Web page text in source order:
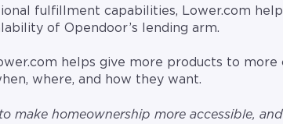
fulfillment capabilities, Lower.com
of Opendoor’s lending arm.
helps give more products to more
where, and how they want.
make homeownership more accessible,